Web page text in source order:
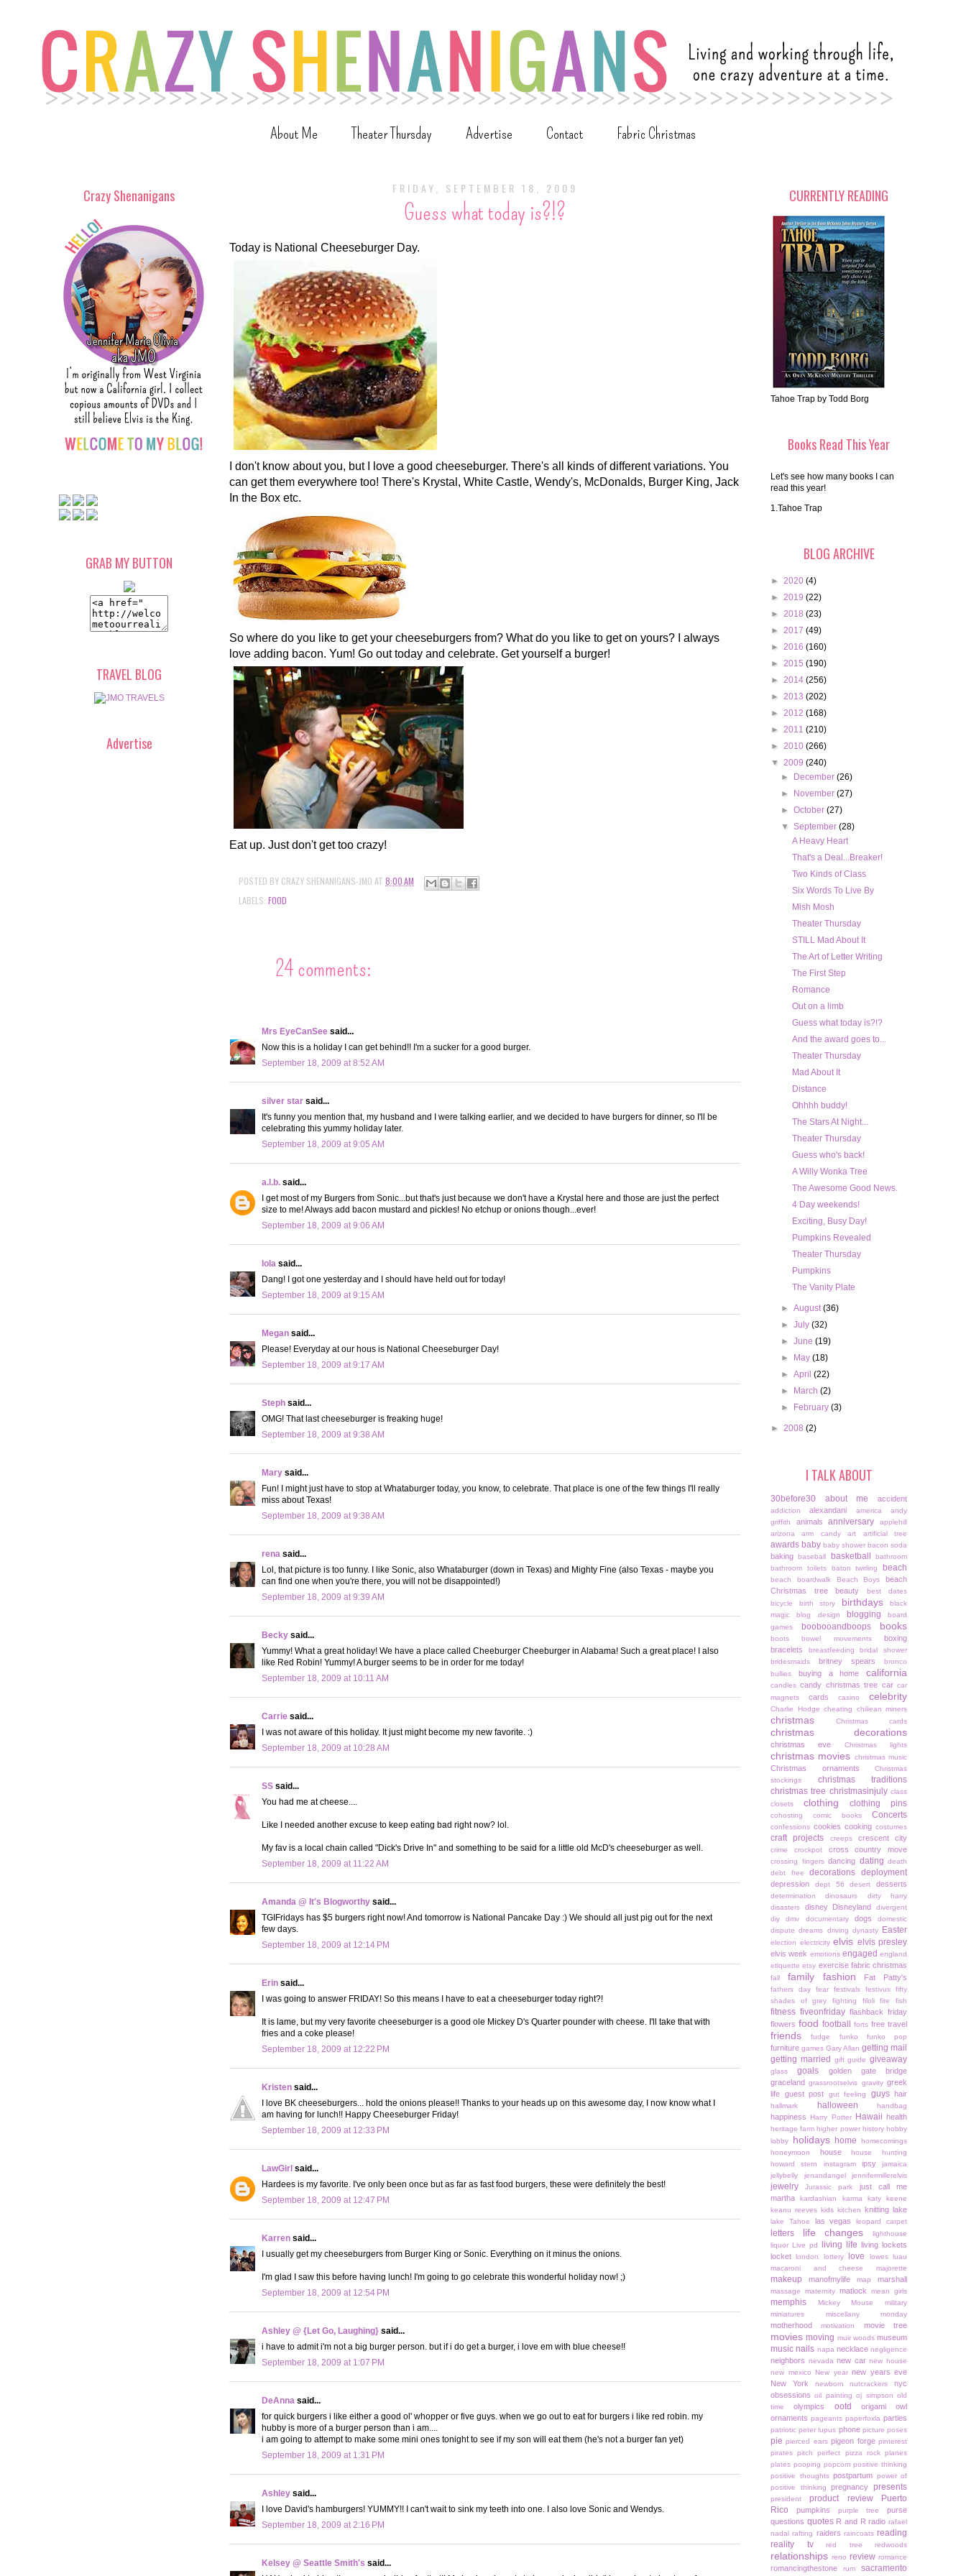
About Me Theater Thursday Advertise Contact Fabric Christmas
FRIDAY, SEPTEMBER 18, 2009
Guess what today is?!?
Today is National Cheeseburger Day.
I don't know about you, but I love a good cheeseburger. There's all kinds of different variations. You
can get them everywhere too! There's Krystal, White Castle, Wendy's, McDonalds, Burger King, Jack
In the Box etc.
So where do you like to get your cheeseburgers from? What do you like to get on yours? I always
love adding bacon. Yum! Go out today and celebrate. Get yourself a burger!
Eat up. Just don't get too crazy!
POSTED BY CRAZY SHENANIGANS-JMO AT 8:00 AM
LABELS: FOOD
24 comments:
Mrs EyeCanSee said...
Now this is a holiday I can get behind!! I'm a sucker for a good burger.
September 18, 2009 at 8:52 AM
silver star said...
It's funny you mention that, my husband and I were talking earlier, and we decided to have burgers for dinner, so I'll be
celebrating this yummy holiday later.
September 18, 2009 at 9:05 AM
a.l.b. said...
I get most of my Burgers from Sonic...but that's just because we don't have a Krystal here and those are just the perfect
size to me! Always add bacon mustard and pickles! No etchup or onions though...ever!
September 18, 2009 at 9:06 AM
lola said...
Dang! I got one yesterday and I should have held out for today!
September 18, 2009 at 9:15 AM
Megan said...
Please! Everyday at our hous is National Cheeseburger Day!
September 18, 2009 at 9:17 AM
Steph said...
OMG! That last cheeseburger is freaking huge!
September 18, 2009 at 9:38 AM
Mary said...
Fun! I might just have to stop at Whataburger today, you know, to celebrate. That place is one of the few things I'll really
miss about Texas!
September 18, 2009 at 9:38 AM
rena said...
Lol, that picture is too funny. I like Sonic, also Whataburger (down in Texas) and Mighty Fine (also Texas - maybe you
can find one when you're there, you will not be disappointed!)
September 18, 2009 at 9:39 AM
Becky said...
Yummy! What a great holiday! We have a place called Cheeburger Cheeburger in Alabama! Such a great place! I also
like Red Robin! Yummy! A burger seems to be in order for me today!
September 18, 2009 at 10:11 AM
Carrie said...
I was not aware of this holiday. It just might become my new favorite. :)
September 18, 2009 at 10:28 AM
SS said...
You had me at cheese....
Like I needed another excuse to keep eating bad right now? lol.
My fav is a local chain called "Dick's Drive In" and something to be said for a little old McD's cheeseburger as well.
September 18, 2009 at 11:22 AM
Amanda @ It's Blogworthy said...
TGIFridays has $5 burgers right now! And tomorrow is National Pancake Day :) We should all just pig out for the next
few days.
September 18, 2009 at 12:14 PM
Erin said...
I was going to answer FRIDAY! So this means I have to eat a cheeseburger today right?!
It is lame, but my very favorite cheeseburger is a good ole Mickey D's Quarter pounder with cheese. I'll take that with
fries and a coke please!
September 18, 2009 at 12:22 PM
Kristen said...
I love BK cheeseburgers... hold the onions please!! Thanks to your heads up on this awesome day, I now know what I
am having for lunch!! Happy Cheeseburger Friday!
September 18, 2009 at 12:33 PM
LawGirl said...
Hardees is my favorite. I've only been once but as far as fast food burgers, these were definitely the best!
September 18, 2009 at 12:47 PM
Karren said...
I usually get my cheeseburgers from Burger King or Sonic. Everything on it minus the onions.
I'm glad I saw this before having lunch! I'm going to go celebrate this wonderful holiday now! ;)
September 18, 2009 at 12:54 PM
Ashley @ {Let Go, Laughing} said...
i have to admit i'm not a big burger person. but if i do get a burger, i love em with blue cheese!!
September 18, 2009 at 1:07 PM
DeAnna said...
for quick burgers i like either a good ol' whopper or five guys. when we go out to eat for burgers i like red robin. my
hubby is more of a burger person than i am....
i am going to attempt to make some mini ones tonight to see if my son will eat them (he's not a burger fan yet)
September 18, 2009 at 1:31 PM
Ashley said...
I love David's hamburgers! YUMMY!! I can't wait to sink my teeth into one. I also love Sonic and Wendys.
September 18, 2009 at 2:16 PM
Kelsey @ Seattle Smith's said...
Crazy Shenanigans
GRAB MY BUTTON
TRAVEL BLOG
Advertise
CURRENTLY READING
Tahoe Trap by Todd Borg
Books Read This Year
Let's see how many books I can
read this year!
1.Tahoe Trap
BLOG ARCHIVE
► 2020 (4)
► 2019 (22)
► 2018 (23)
► 2017 (49)
► 2016 (160)
► 2015 (190)
► 2014 (256)
► 2013 (202)
► 2012 (168)
► 2011 (210)
► 2010 (266)
▼ 2009 (240)
►
December(26)
►
November(27)
►October(27)
▼September(28)
A Heavy Heart
That's a Deal...Breaker!
Two Kinds of Class
Six Words To Live By
Mish Mosh
Theater Thursday
STILL Mad About It
The Art of Letter Writing
The First Step
Romance
Out on a limb
Guess what today is?!?
And the award goes to...
Theater Thursday
Mad About It
Distance
Ohhhh buddy!
The Stars At Night...
Theater Thursday
Guess who's back!
A Willy Wonka Tree
The Awesome Good News.
4 Day weekends!
Exciting, Busy Day!
Pumpkins Revealed
Theater Thursday
Pumpkins
The Vanity Plate
►August(36)
►July(32)
►June(19)
►
May(18)
►April(22)
►
March(2)
►
February(3)
► 2008 (2)
I TALK ABOUT
30before30 about me accident
addiction alexandani america
andy
griffith
animals anniversary
applehill
arizona
arm candy art artificial tree
awards baby baby shower bacon soda
baking baseball basketball
bathroom
bathroom toilets
baton twirling beach
beach boardwalk Beach Boys
beach
Christmas tree
beauty
best dates
bicycle
birth story birthdays
black
magic
blog design blogging
board
games
boobooandboops books
boots bowel movements
boxing
bracelets
breastfeeding
bridal shower
bridesmaids
britney spears
bronco
bullies
buying a home california
candles candy christmas tree car car
magnets
cards casino celebrity
Charlie Hodge cheating chiliean miners
christmas Christmas cards
christmas decorations
christmas eve Christmas lights
christmas movies christmas music
Christmas ornaments
Christmas
stockings
christmas traditions
christmas tree christmasinjuly class
closets
clothing clothing pins
cohosting comic books Concerts
confessions cookies cooking costumes
craft projects creeps crescent city
crime crockpot cross country move
crossing fingers dancing dating death
debt free
decorations deployment
depression dept 56 desert desserts
determination dinosaurs
dirty harry
disasters
disney Disneyland
divergent
diy
dmv documentary dogs
domestic
dispute dreams driving dynasty Easter
election electricity elvis elvis presley
elvis week emotions engaged england
etiquette etsy exercise fabric christmas
fall family fashion Fat Patty's
fathers day fear festivals festivus
fifty
shades of grey
fighting filoli fire fish
fitness fiveonfriday flashback friday
flowers food football forts free travel
friends fudge funko funko pop
furniture games Gary Allan getting mail
getting married
gift guide giveaway
glass goals
golden gate bridge
graceland grassrootselvis gravity greek
life guest post gut feeling guys hair
hallmark halloween handbag
happiness Harry Potter Hawaii health
heritage farm higher power history hobby
lobby
holidays home
homecomings
honeymoon
house
house hunting
howard stern
instagram ipsy
jamaica
jellybelly
jenandangel jennifermillerelvis
jewelry Jurassic park
just call me
martha
kardashian karma
katy keene
keanu reeves kids kitchen knitting lake
lake Tahoe las vegas leopard carpet
letters life changes
lighthouse
liquor
Live pd living life
living lockets
locket
london lottery love lowes
luau
macaroni and cheese
majorette
makeup manofmylife map marshall
massage maternity matlock mean girls
memphis Mickey Mouse
military
miniatures
miscellany monday
motherhood motivation movie tree
movies moving muir woods museum
music nails napa necklace negligence
neighbors nevada new car new house
new mexico
New year new years eve
New York
newborn nutcrackers
nyc
obsessions oil painting oj simpson old
time
olympics ootd
origami owl
ornaments pageants paperfoxla parties
patriotic peter lupus phone picture poses
pie pierced ears pigeon forge pinterest
pirates pitch perfect pizza rock planes
plates pooping popcorn positive thinking
positive thoughts postpartum power of
positive thinking
pregnancy presents
president product review
Puerto
Rico
pumpkins purple tree
purse
questions quotes R and R radio rafael
nadal rafting raiders raincoats reading
reality tv
red tree redwoods
relationships reno review romance
romancingthestone rum sacramento